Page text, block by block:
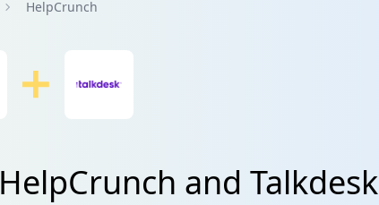
HelpCrunch
and Talkdesk